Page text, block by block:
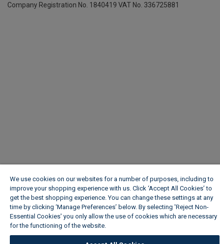
Company Registration No. 1840419 VAT No. 336725881
We use cookies on our websites for a number of purposes, including to
improve your shopping experience with us. Click ‘Accept All Cookies’ to
get the best shopping experience. You can change these settings at any
time by clicking ‘Manage Preferences’ below. By selecting 'Reject Non-
Essential Cookies' you only allow the use of cookies which are necessary
for the functioning of the website.